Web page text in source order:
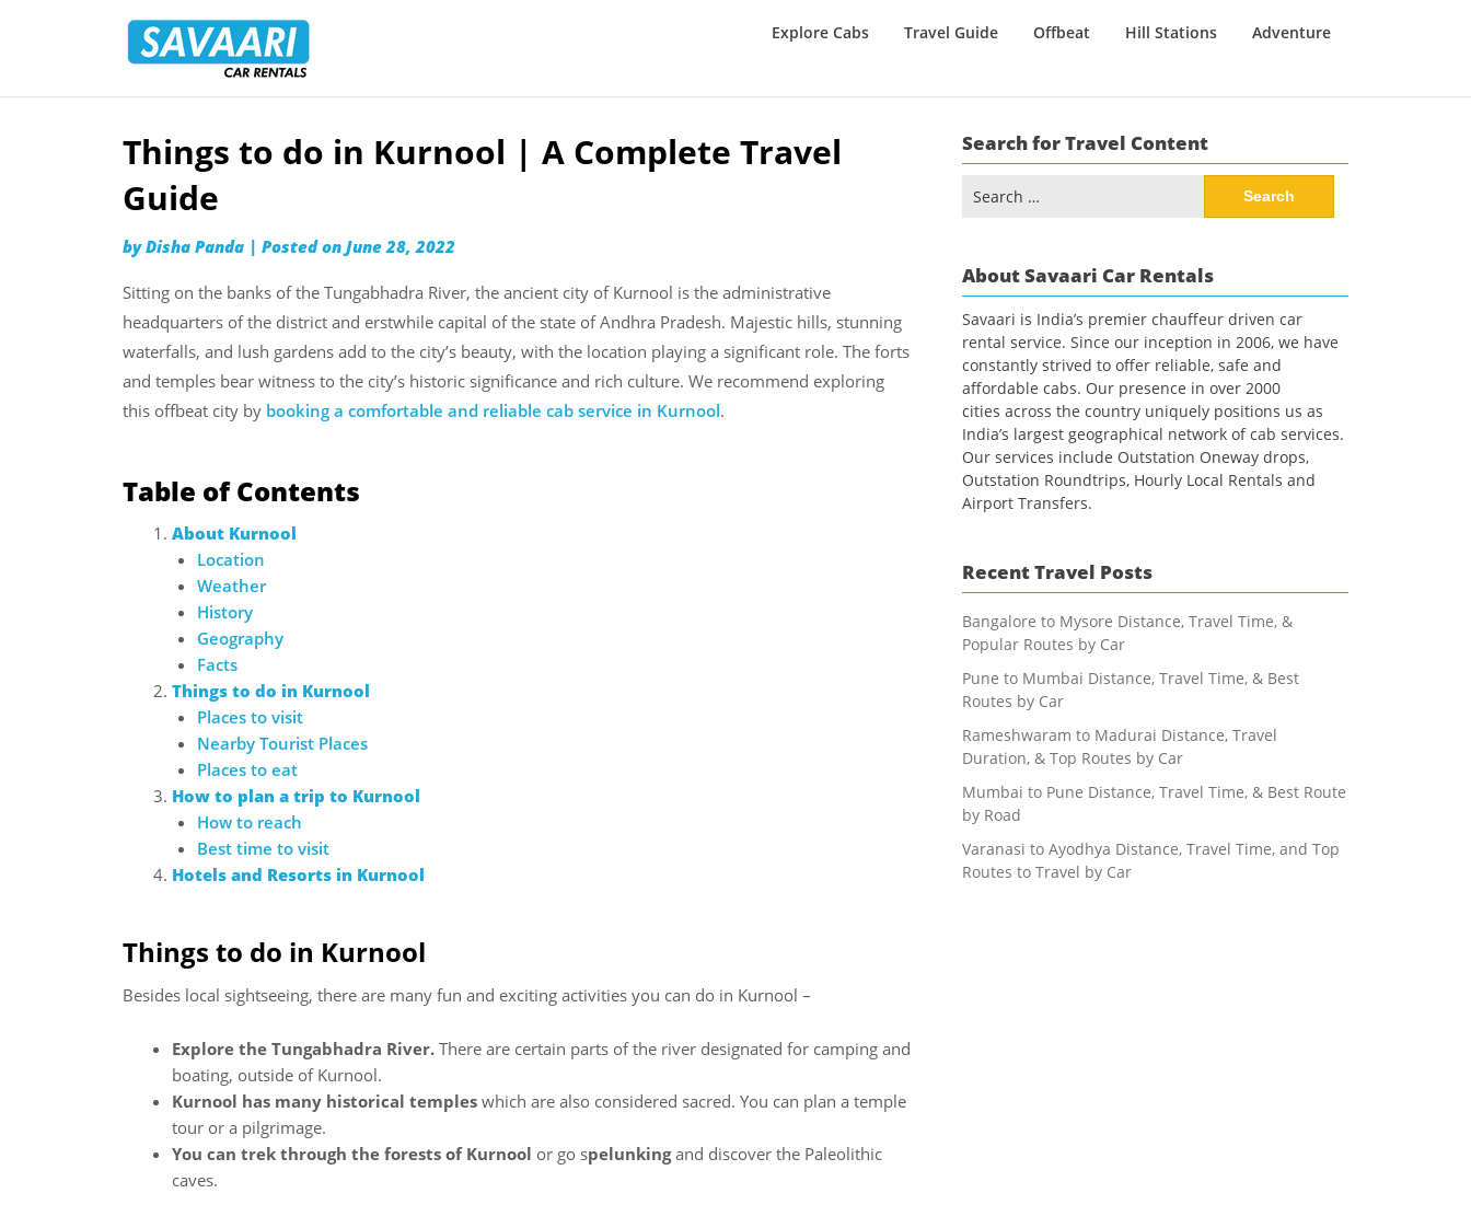
Rentals
Explore Cabs Travel Guide Offbeat Hill Stations Adventure
Skip
content
Things to do in Kurnool | A Complete Travel
Guide
byDisha Panda | Posted on June 28, 2022
Sitting on the banks of the Tungabhadra River, the ancient city of Kurnool is the administrative
headquarters of the district and erstwhile capital of the state of Andhra Pradesh. Majestic hills, stunning
waterfalls, and lush gardens add to the city’s beauty, with the location playing a significant role. The forts
and temples bear witness to the city’s historic significance and rich culture. We recommend exploring
this offbeat city by booking a comfortable and reliable cab service in Kurnool.
Table of Contents
About Kurnool
Location
Weather
History
Geography
Facts
Things to do in Kurnool
Places to visit
Nearby Tourist Places
Places to eat
How to plan a trip to Kurnool
How to reach
Best time to visit
Hotels and Resorts in Kurnool
Things to do in Kurnool
Besides local sightseeing, there are many fun and exciting activities you can do in Kurnool –
Explore the Tungabhadra River. There are certain parts of the river designated for camping and
boating, outside of Kurnool.
Kurnool has many historical temples which are also considered sacred. You can plan a temple
tour or a pilgrimage.
You can trek through the forests of Kurnool or go spelunkingand discover the Paleolithic
caves.
Search for Travel Content
for:
About Savaari Car Rentals
Savaari is India’s premier chauffeur driven car
rental service. Since our inception in 2006, we have
constantly strived to offer reliable, safe and
affordable cabs. Our presence in over 2000
cities across the country uniquely positions us as
India’s largest geographical network of cab services.
Our services include Outstation Oneway drops,
Outstation Roundtrips, Hourly Local Rentals and
Airport Transfers.
Recent Travel Posts
Bangalore to Mysore Distance, Travel Time, &
Popular Routes by Car
Pune to Mumbai Distance, Travel Time, & Best
Routes by Car
Rameshwaram to Madurai Distance, Travel
Duration, & Top Routes by Car
Mumbai to Pune Distance, Travel Time, & Best Route
by Road
Varanasi to Ayodhya Distance, Travel Time, and Top
Routes to Travel by Car